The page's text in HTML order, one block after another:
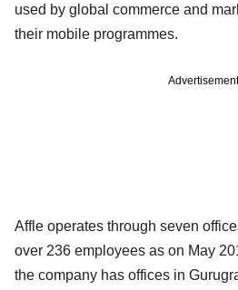
used by global commerce and
their mobile programmes.
Advertisement
Affle operates through seven
over 236 employees as on May
the company has offices in